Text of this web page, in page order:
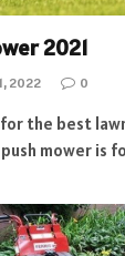
2021
2022 0
the best
mower is